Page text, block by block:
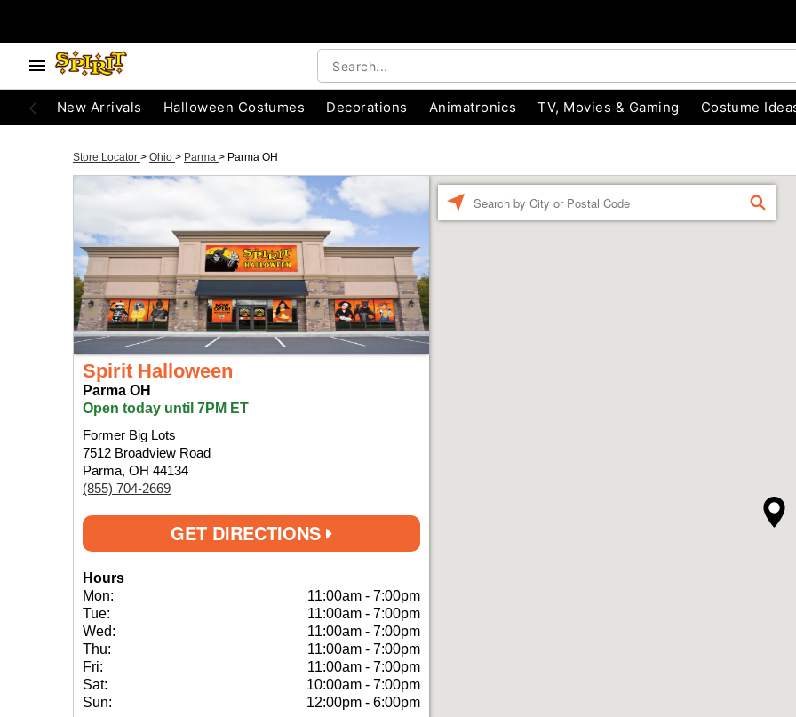
New Arrivals Halloween Costumes Decorations Animatronics TV, Movies & Gaming Costume
Store Locator > Ohio > Parma > Parma OH
Spirit Halloween
Parma OH
Open today until 7PM ET
Former Big Lots
7512 Broadview Road
Parma, OH 44134
(855) 704-2669
GET DIRECTIONS
Hours
Mon:
11:00am - 7:00pm
Tue:
11:00am - 7:00pm
Wed:
11:00am - 7:00pm
Thu:
11:00am - 7:00pm
Fri:
11:00am - 7:00pm
Sat:
10:00am - 7:00pm
Sun:
12:00pm - 6:00pm
FIND